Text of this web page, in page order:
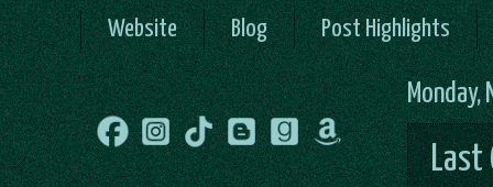
Website Blog Post Highlights
Last